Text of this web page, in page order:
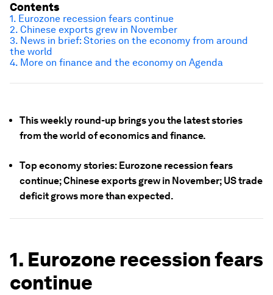
This weekly round-up brings you the latest stories
from the world of economics and finance.
Top economy stories: Eurozone recession fears
continue; Chinese exports grew in November; US trade
deficit grows more than expected.
1. Eurozone recession fears
continue
Contents
1. Eurozone recession fears continue
2. Chinese exports grew in November
3. News in brief: Stories on the economy from around
the world
4. More on finance and the economy on Agenda